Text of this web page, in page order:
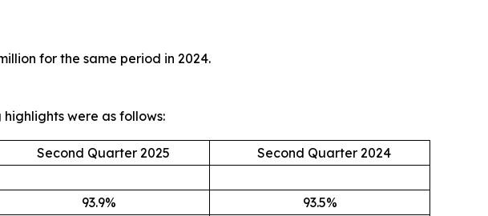
for the same period in 2024.
were as follows:
Second Quarter 2025
Second Quarter 2024
93.9%
93.5%